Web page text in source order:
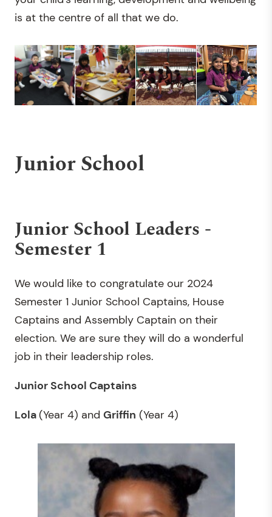
is at the centre of all that we do.
Junior School
Junior School Leaders -
Semester 1
We would like to congratulate our 2024
Semester 1 Junior School Captains, House
Captains and Assembly Captain on their
election. We are sure they will do a wonderful
job in their leadership roles.
Junior School Captains
Lola(Year 4) and Griffin (Year 4)